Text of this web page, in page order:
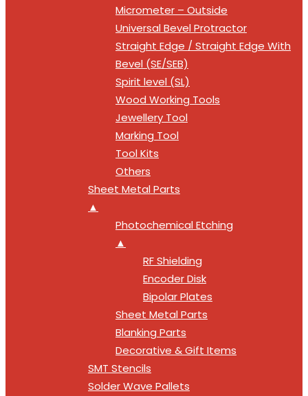
Micrometer – Outside
Universal Bevel Protractor
Straight Edge / Straight Edge With
Bevel (SE/SEB)
Spirit level (SL)
Wood Working Tools
Jewellery Tool
Marking Tool
Tool Kits
Others
Sheet Metal Parts
▲
Photochemical Etching
▲
RF Shielding
Encoder Disk
Bipolar Plates
Sheet Metal Parts
Blanking Parts
Decorative & Gift Items
SMT Stencils
Solder Wave Pallets